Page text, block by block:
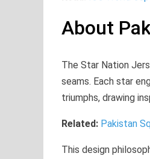
About
The Star Nation
seams. Each star
triumphs, drawing
Related: Pakistan
This design